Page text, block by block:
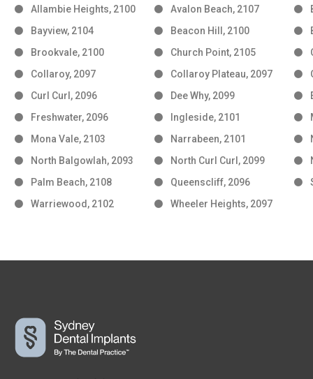
Allambie Heights, 2100 Avalon Beach, 2107
Bayview, 2104
Beacon Hill, 2100
Brookvale, 2100
Church Point, 2105
Collaroy, 2097
Collaroy Plateau, 2097
Curl Curl, 2096
Dee Why, 2099
Freshwater, 2096
Ingleside, 2101
Mona Vale, 2103
Narrabeen, 2101
North Balgowlah, 2093
North Curl Curl, 2099
Palm Beach, 2108
Queenscliff, 2096
Warriewood, 2102
Wheeler Heights, 2097